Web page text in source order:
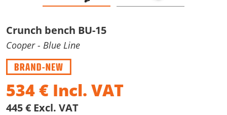
Crunch bench BU-15
Cooper- Blue Line
534€ Incl. VAT
445 € Excl. VAT